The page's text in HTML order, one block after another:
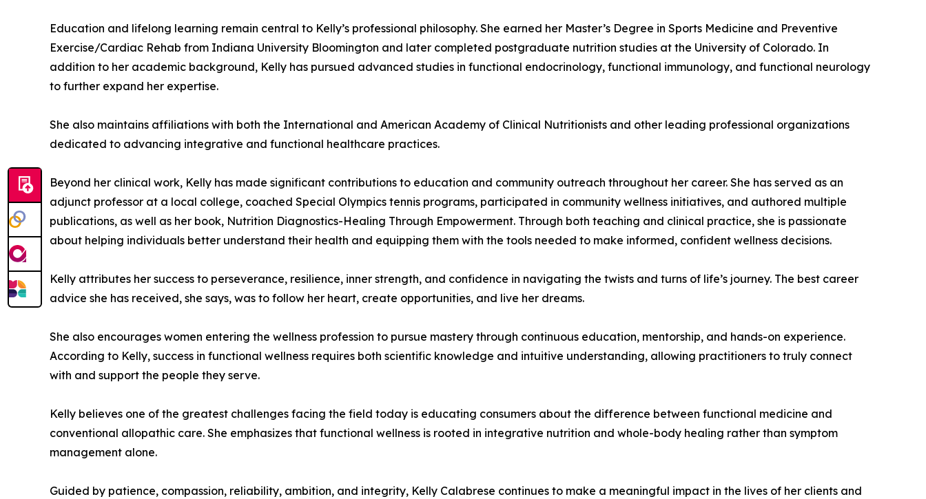
Education and lifelong learning remain central to Kelly’s professional philosophy. She earned her Master’s Degree in Sports Medicine and Preventive
Exercise/Cardiac Rehab from Indiana University Bloomington and later completed postgraduate nutrition studies at the University of Colorado. In
addition to her academic background, Kelly has pursued advanced studies in functional endocrinology, functional immunology, and functional neurology
to further expand her expertise.
She also maintains affiliations with both the International and American Academy of Clinical Nutritionists and other leading professional organizations
dedicated to advancing integrative and functional healthcare practices.
Beyond her clinical work, Kelly has made significant contributions to education and community outreach throughout her career. She has served as an
adjunct professor at a local college, coached Special Olympics tennis programs, participated in community wellness initiatives, and authored multiple
publications, as well as her book, Nutrition Diagnostics-Healing Through Empowerment. Through both teaching and clinical practice, she is passionate
about helping individuals better understand their health and equipping them with the tools needed to make informed, confident wellness decisions.
Kelly attributes her success to perseverance, resilience, inner strength, and confidence in navigating the twists and turns of life’s journey. The best career
advice she has received, she says, was to follow her heart, create opportunities, and live her dreams.
She also encourages women entering the wellness profession to pursue mastery through continuous education, mentorship, and hands-on experience.
According to Kelly, success in functional wellness requires both scientific knowledge and intuitive understanding, allowing practitioners to truly connect
with and support the people they serve.
Kelly believes one of the greatest challenges facing the field today is educating consumers about the difference between functional medicine and
conventional allopathic care. She emphasizes that functional wellness is rooted in integrative nutrition and whole-body healing rather than symptom
management alone.
Guided by patience, compassion, reliability, ambition, and integrity, Kelly Calabrese continues to make a meaningful impact in the lives of her clients and